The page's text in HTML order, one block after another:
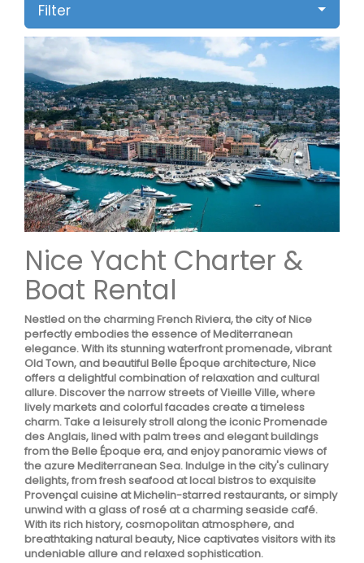
Filter
Nice Yacht Charter &
Boat Rental
Nestled on the charming French Riviera, the city of Nice
perfectly embodies the essence of Mediterranean
elegance. With its stunning waterfront promenade, vibrant
Old Town, and beautiful Belle Époque architecture, Nice
offers a delightful combination of relaxation and cultural
allure. Discover the narrow streets of Vieille Ville, where
lively markets and colorful facades create a timeless
charm. Take a leisurely stroll along the iconic Promenade
des Anglais, lined with palm trees and elegant buildings
from the Belle Époque era, and enjoy panoramic views of
the azure Mediterranean Sea. Indulge in the city's culinary
delights, from fresh seafood at local bistros to exquisite
Provençal cuisine at Michelin-starred restaurants, or simply
unwind with a glass of rosé at a charming seaside café.
With its rich history, cosmopolitan atmosphere, and
breathtaking natural beauty, Nice captivates visitors with its
undeniable allure and relaxed sophistication.